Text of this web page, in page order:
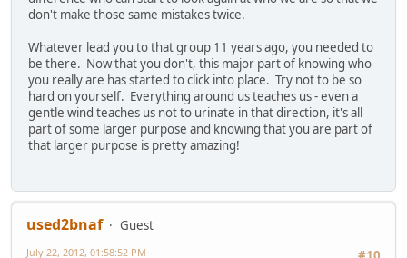
don't make those same mistakes twice.
Whatever lead you to that group 11 years ago, you needed to
be there. Now that you don't, this major part of knowing who
you really are has started to click into place. Try not to be so
hard on yourself. Everything around us teaches us - even a
gentle wind teaches us not to urinate in that direction, it's all
part of some larger purpose and knowing that you are part of
that larger purpose is pretty amazing!
used2bnaf
Guest
July 22, 2012, 01:58:52 PM